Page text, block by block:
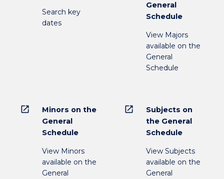
Search key
dates
General
Schedule
View Majors
available on the
General
Schedule
open_in_new
Minors on the
General
Schedule
View Minors
available on the
General
open_in_new
Subjects on
the General
Schedule
View Subjects
available on the
General